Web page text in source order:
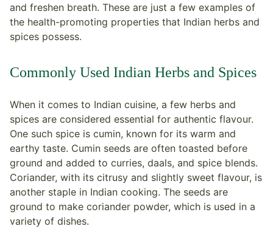
and freshen breath. These are just a few examples of
the health-promoting properties that Indian herbs and
spices possess.
Commonly Used Indian Herbs and Spices
When it comes to Indian cuisine, a few herbs and
spices are considered essential for authentic flavour.
One such spice is cumin, known for its warm and
earthy taste. Cumin seeds are often toasted before
ground and added to curries, daals, and spice blends.
Coriander, with its citrusy and slightly sweet flavour, is
another staple in Indian cooking. The seeds are
ground to make coriander powder, which is used in a
variety of dishes.